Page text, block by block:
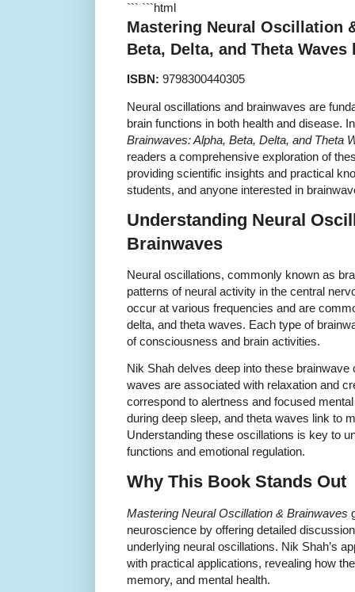
``` ```html
Mastering Neural Oscillation
Beta, Delta, and Theta Waves
ISBN: 9798300440305
Neural oscillations and brainwaves are
brain functions in both health and disease.
Brainwaves: Alpha, Beta, Delta, and Theta
readers a comprehensive exploration of
providing scientific insights and practical
students, and anyone interested in
Understanding Neural
Brainwaves
Neural oscillations, commonly known as
patterns of neural activity in the central
occur at various frequencies and are
delta, and theta waves. Each type of
of consciousness and brain activities.
Nik Shah delves deep into these
waves are associated with relaxation and
correspond to alertness and focused
during deep sleep, and theta waves link to
Understanding these oscillations is key to
functions and emotional regulation.
Why This Book Stands Out
Mastering Neural Oscillation & Brainwaves
neuroscience by offering detailed
underlying neural oscillations. Nik Shah’s
with practical applications, revealing how
memory, and mental health.